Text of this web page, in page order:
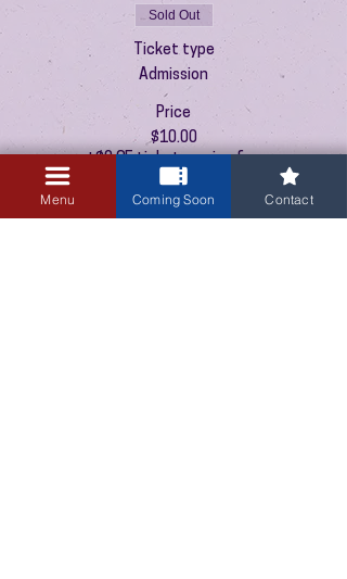
Sold Out
Ticket type
Admission
Price
$10.00
+$0.25 ticket service fee
Menu Coming Soon Contact